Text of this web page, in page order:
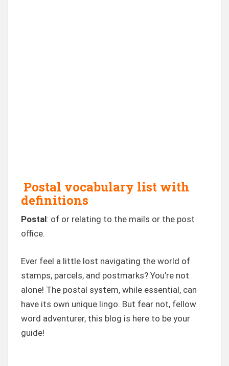
Postal vocabulary list with
definitions
Postal: of or relating to the mails or the post
office.
Ever feel a little lost navigating the world of
stamps, parcels, and postmarks? You’re not
alone! The postal system, while essential, can
have its own unique lingo. But fear not, fellow
word adventurer, this blog is here to be your
guide!